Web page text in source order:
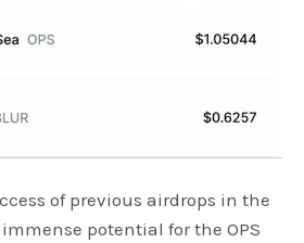
of previous airdrops in the
potential for the OPS